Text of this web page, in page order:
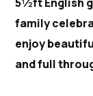
family
enjoy
and full